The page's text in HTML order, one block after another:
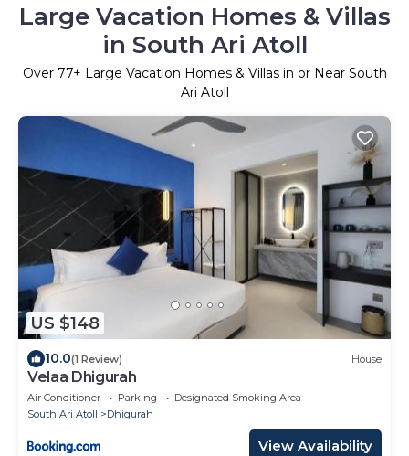
Large Vacation Homes & Villas
in South Ari Atoll
Over 77+ Large Vacation Homes & Villas in or Near South
Ari Atoll
US $148
10.0(1 Review) House
Velaa Dhigurah
Air Conditioner Parking
Designated Smoking Area
South Ari Atoll
Dhigurah
View Availability